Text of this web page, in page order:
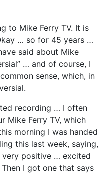
to Mike Ferry TV. It is
… so for 45 years …
said about Mike
… and of course, I
sense, which, in
recording … I often
Mike Ferry TV, which
morning I was handed
this last week, saying,
positive … excited
I got one that says